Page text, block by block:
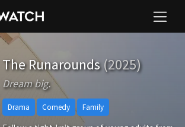
The Runarounds(2025)
Dream big.
Drama Comedy Family